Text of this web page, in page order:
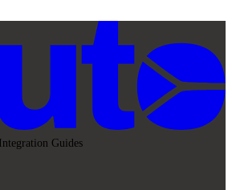
Integration Guides